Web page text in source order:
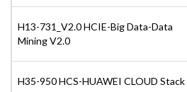
H13-731_V2.0 HCIE-Big Data-Data
Mining V2.0
H35-950 HCS-HUAWEI CLOUD Stack